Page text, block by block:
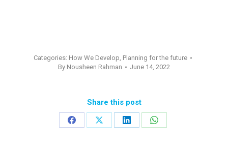
Categories: How We Develop Planning for the future
By Nousheen Rahman June 14, 2022
Share this post
Share
Share
Share
Share